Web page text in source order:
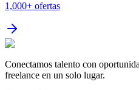
1,000+ ofertas
Conectamos talento con
freelance en un solo lugar.